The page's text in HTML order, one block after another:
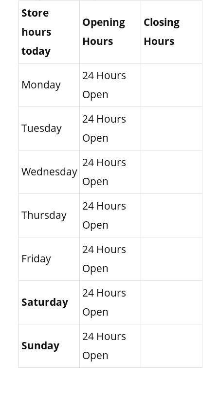
Store
hours
today
Opening
Hours
Closing
Hours
Monday
24 Hours
Open
Tuesday
24 Hours
Open
Wednesday
24 Hours
Open
Thursday
24 Hours
Open
Friday
24 Hours
Open
Saturday
24 Hours
Open
Sunday
24 Hours
Open